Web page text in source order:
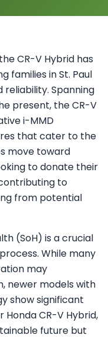
CR-V Hybrid has
families in St. Paul
Spanning
present, the CR-V
i-MMD
that cater to the
move toward
to donate their
to
from potential
(SoH) is a crucial
While many
may
newer models with
show significant
CR-V Hybrid,
future but